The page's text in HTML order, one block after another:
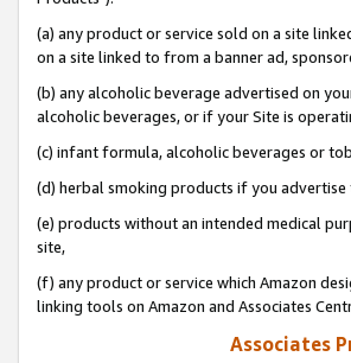
(a) any product or service sold on a site
on a site linked to from a banner ad,
(b) any alcoholic beverage advertised on
alcoholic beverages, or if your Site is
(c) infant formula, alcoholic beverages or
(d) herbal smoking products if you advertise
(e) products without an intended medical
site,
(f) any product or service which Amazon
linking tools on Amazon and Associates
Associates